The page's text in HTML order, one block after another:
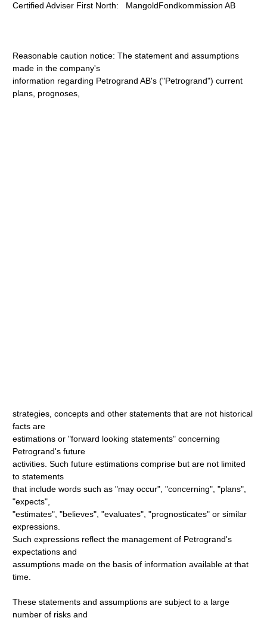
Certified Adviser First North: MangoldFondkommission AB
Reasonable caution notice: The statement and assumptions
made in the company's
information regarding Petrogrand AB's ("Petrogrand") current
plans, prognoses,
strategies, concepts and other statements that are not historical
facts are
estimations or "forward looking statements" concerning
Petrogrand's future
activities. Such future estimations comprise but are not limited
to statements
that include words such as "may occur", "concerning", "plans",
"expects",
"estimates", "believes", "evaluates", "prognosticates" or similar
expressions.
Such expressions reflect the management of Petrogrand's
expectations and
assumptions made on the basis of information available at that
time.
These statements and assumptions are subject to a large
number of risks and